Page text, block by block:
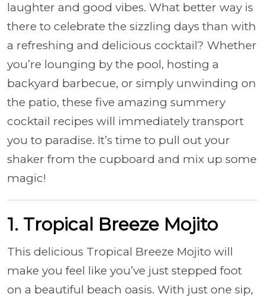
laughter and good vibes. What better way is
there to celebrate the sizzling days than with
a refreshing and delicious cocktail? Whether
you’re lounging by the pool, hosting a
backyard barbecue, or simply unwinding on
the patio, these five amazing summery
cocktail recipes will immediately transport
you to paradise. It’s time to pull out your
shaker from the cupboard and mix up some
magic!
1. Tropical Breeze Mojito
This delicious Tropical Breeze Mojito will
make you feel like you’ve just stepped foot
on a beautiful beach oasis. With just one sip,